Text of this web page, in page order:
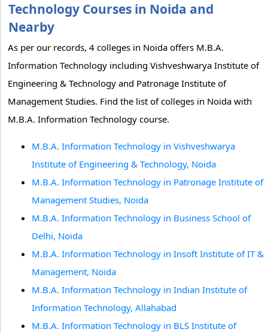
Technology Courses in Noida and
Nearby
As per our records, 4 colleges in Noida offers M.B.A.
Information Technology including Vishveshwarya Institute of
Engineering & Technology and Patronage Institute of
Management Studies. Find the list of colleges in Noida with
M.B.A. Information Technology course.
M.B.A. Information Technology in Vishveshwarya
Institute of Engineering & Technology, Noida
M.B.A. Information Technology in Patronage Institute of
Management Studies, Noida
M.B.A. Information Technology in Business School of
Delhi, Noida
M.B.A. Information Technology in Insoft Institute of IT &
Management, Noida
M.B.A. Information Technology in Indian Institute of
Information Technology, Allahabad
M.B.A. Information Technology in BLS Institute of